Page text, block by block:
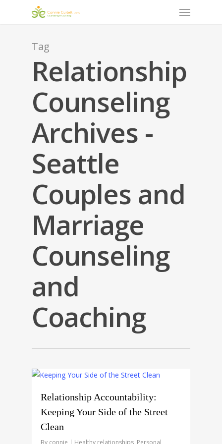
Menu
Tag
Relationship
Counseling
Archives -
Seattle
Couples and
Marriage
Counseling
and
Coaching
Relationship Accountability:
Keeping Your Side of the Street
Clean
By connie Healthy relationships Personal
0